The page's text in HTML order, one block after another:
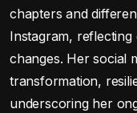
chapters and
Instagram,
changes. Her social
transformation,
underscoring her